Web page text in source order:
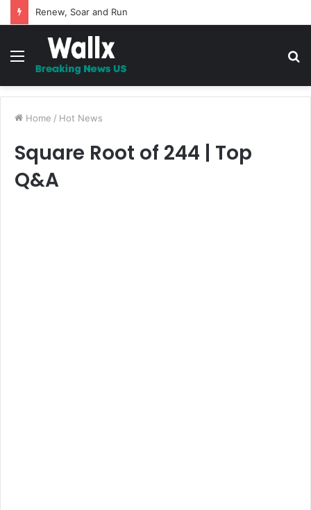
Renew, Soar and Run
Menu
Home / Hot News
Square Root of 244 | Top
Q&A